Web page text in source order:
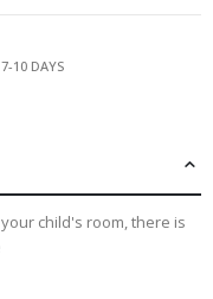
10 DAYS
child's room, there is